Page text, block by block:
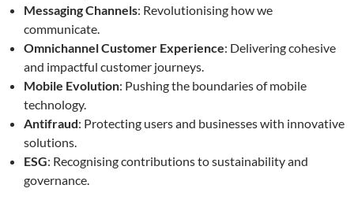
Messaging Channels: Revolutionising how we
communicate.
Omnichannel Customer Experience: Delivering cohesive
and impactful customer journeys.
Mobile Evolution: Pushing the boundaries of mobile
technology.
Antifraud: Protecting users and businesses with innovative
solutions.
ESG: Recognising contributions to sustainability and
governance.